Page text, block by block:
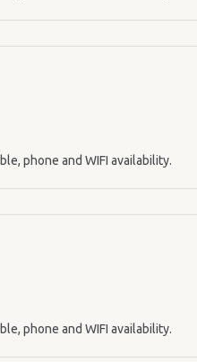
phone and WIFI availability.
phone and WIFI availability.